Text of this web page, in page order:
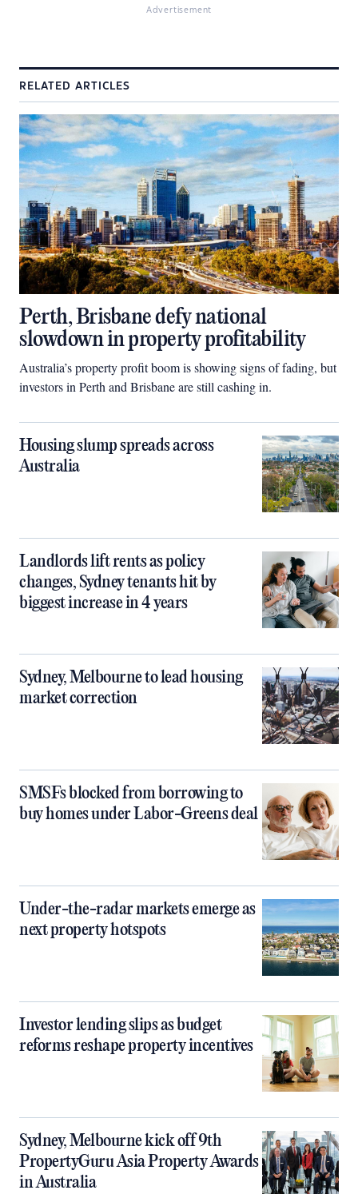
Advertisement
RELATED ARTICLES
Perth, Brisbane defy national
slowdown in property profitability
Australia’s property profit boom is showing signs of fading, but
investors in Perth and Brisbane are still cashing in.
Housing slump spreads across
Australia
Landlords lift rents as policy
changes, Sydney tenants hit by
biggest increase in 4 years
Sydney, Melbourne to lead housing
market correction
SMSFs blocked from borrowing to
buy homes under Labor-Greens deal
Under-the-radar markets emerge as
next property hotspots
Investor lending slips as budget
reforms reshape property incentives
Sydney, Melbourne kick off 9th
PropertyGuru Asia Property Awards
in Australia